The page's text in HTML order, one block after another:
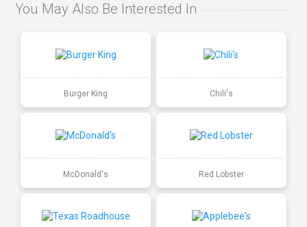
You May Also Be Interested In
Burger King Chili's
McDonald's Red Lobster